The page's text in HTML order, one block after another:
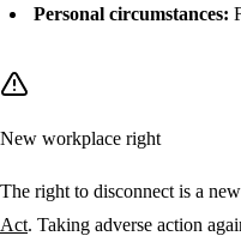
Personal circumstances:
New workplace right
The right to disconnect is a
Act. Taking adverse action